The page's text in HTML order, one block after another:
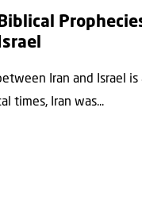
Iran and Israel
times, Iran was...